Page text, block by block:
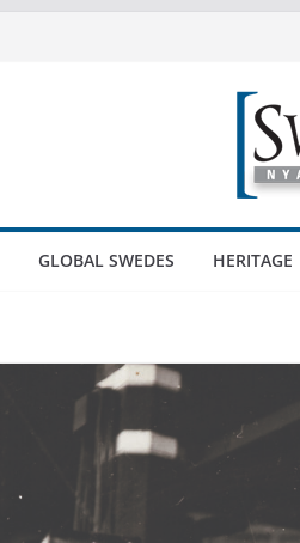
GLOBAL SWEDES HERITAGE